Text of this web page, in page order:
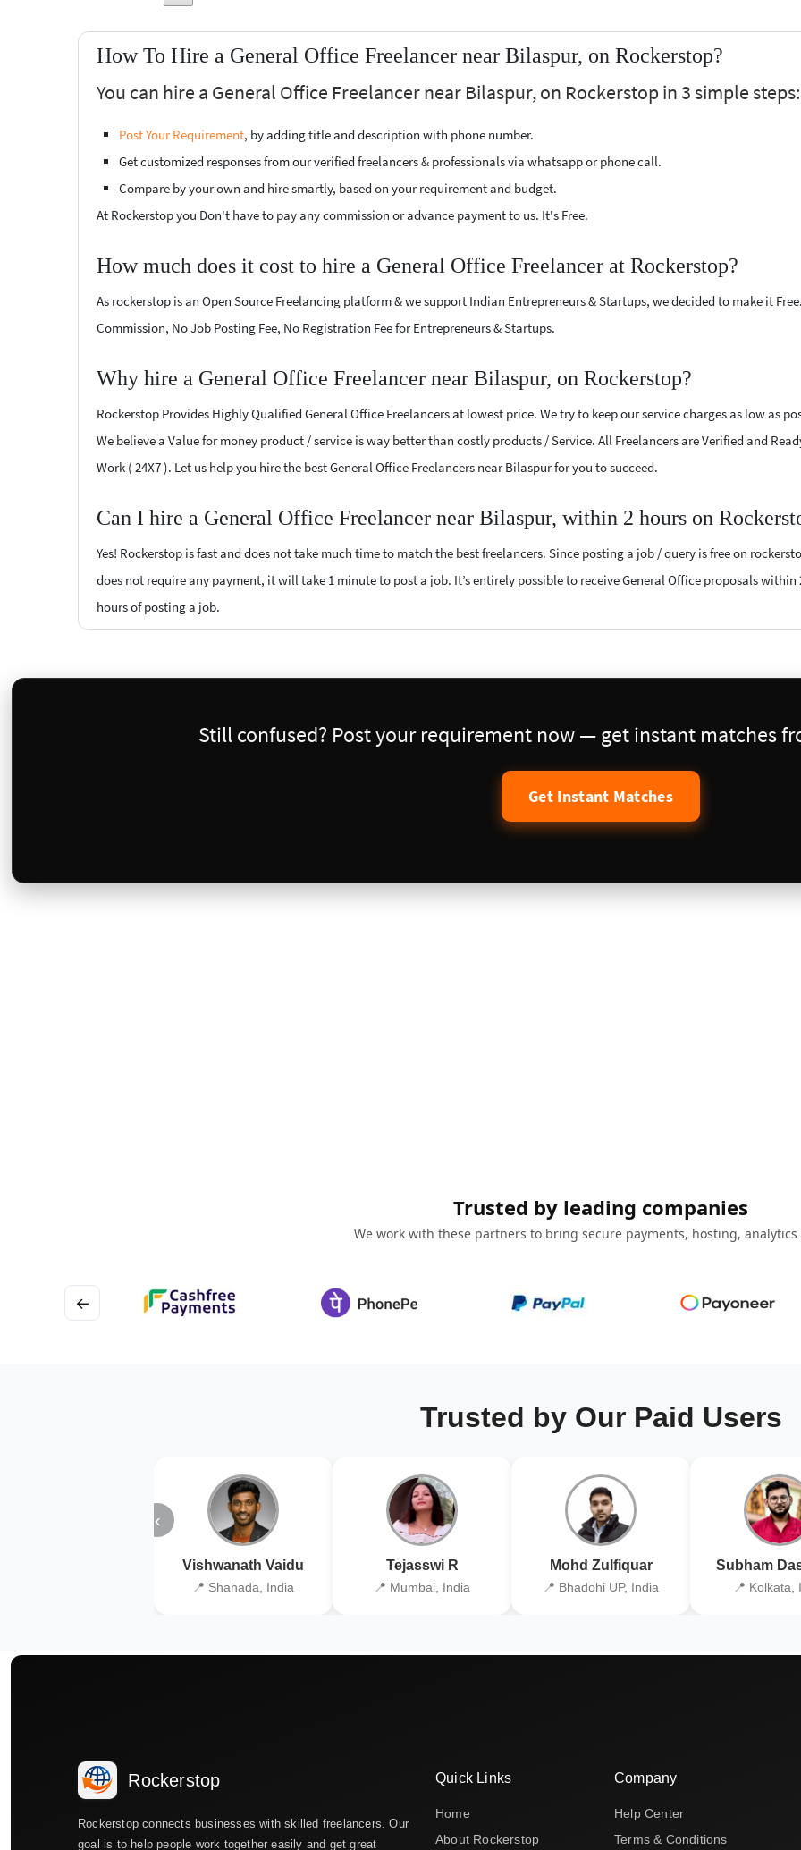
How To Hire a General Office Freelancer near Bilaspur, on Rockerstop?
You can hire a General Office Freelancer near Bilaspur, on Rockerstop in 3 simple steps:
Post Your Requirement, by adding title and description with phone number.
Get customized responses from our verified freelancers & professionals via whatsapp or phone call.
Compare by your own and hire smartly, based on your requirement and budget.
At Rockerstop you Don't have to pay any commission or advance payment to us. It's Free.
How much does it cost to hire a General Office Freelancer at Rockerstop?
As rockerstop is an Open Source Freelancing platform & we support Indian Entrepreneurs & Startups, we decided to make it
Commission, No Job Posting Fee, No Registration Fee for Entrepreneurs & Startups.
Why hire a General Office Freelancer near Bilaspur, on Rockerstop?
Rockerstop Provides Highly Qualified General Office Freelancers at lowest price. We try to keep our service charges as low as
We believe a Value for money product / service is way better than costly products / Service. All Freelancers are Verified and
Work ( 24X7 ). Let us help you hire the best General Office Freelancers near Bilaspur for you to succeed.
Can I hire a General Office Freelancer near Bilaspur, within 2 hours on
Yes! Rockerstop is fast and does not take much time to match the best freelancers. Since posting a job / query is free on
does not require any payment, it will take 1 minute to post a job. It’s entirely possible to receive General Office proposals within
hours of posting a job.
Still confused? Post your requirement now — get instant matches
Get Instant Matches
Trusted by leading companies
We work with these partners to bring secure payments, hosting, analytics
←
Trusted by Our Paid Users
‹
Vishwanath Vaidu
📍 Shahada, India
Tejasswi R
📍 Mumbai, India
Mohd Zulfiquar
📍 Bhadohi UP, India
Subham
📍 Kolkata,
Rockerstop
Rockerstop connects businesses with skilled freelancers. Our
goal is to help people work together easily and get great
Quick Links
Home
About Rockerstop
Company
Help Center
Terms & Conditions